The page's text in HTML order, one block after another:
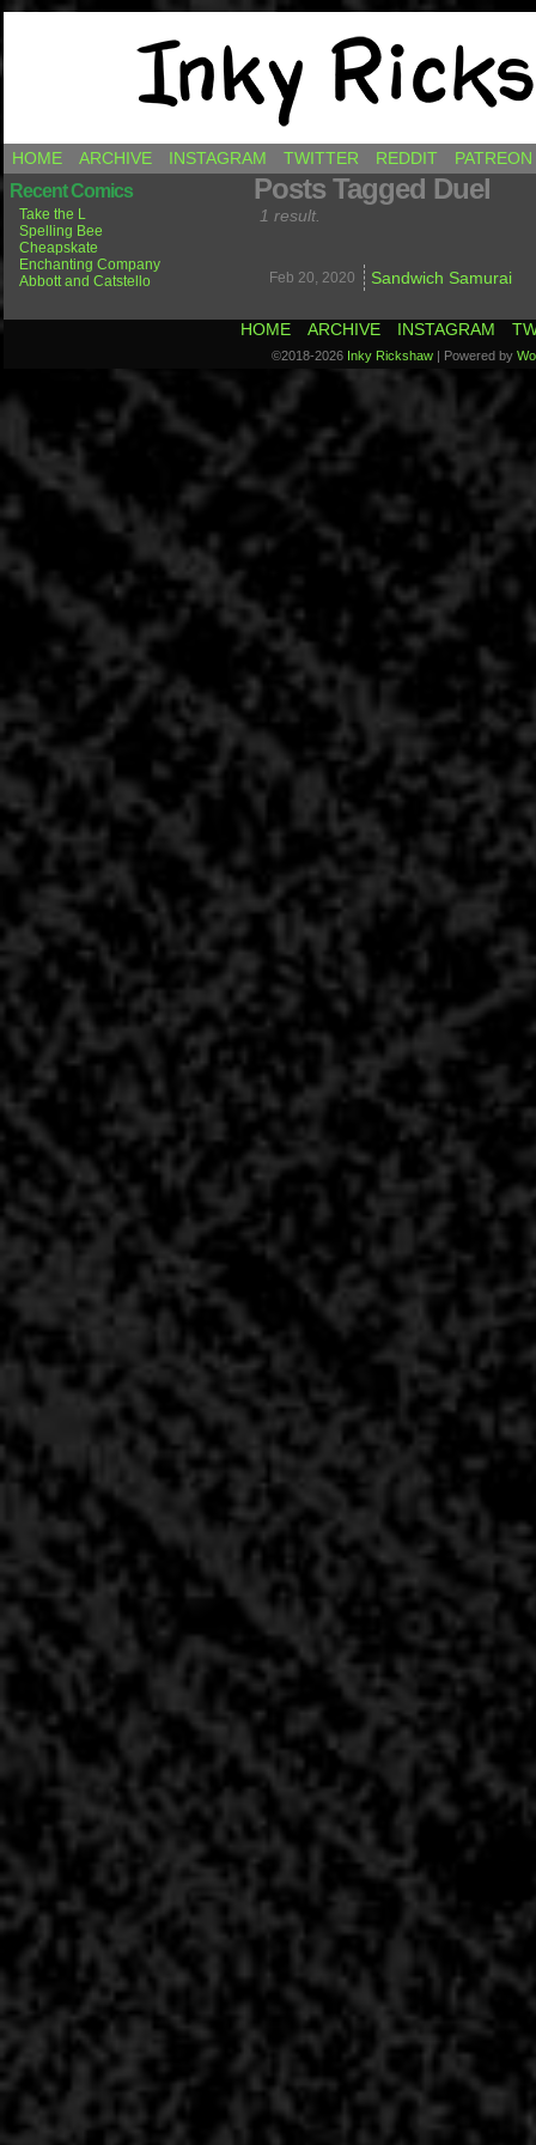
Comics by Ricky Hawkins
HOME ARCHIVE INSTAGRAM TWITTER REDDIT PATREON
Recent Comics
Take the L
Spelling Bee
Cheapskate
Enchanting Company
Abbott and Catstello
Posts Tagged Duel
1 result.
Feb 20, 2020 Sandwich Samurai
HOME ARCHIVE INSTAGRAM
©2018-2026 Inky Rickshaw | Powered by